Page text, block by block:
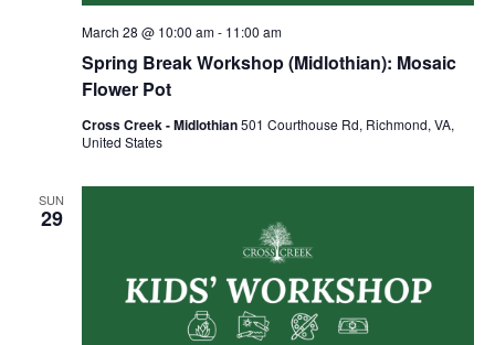
Spring Break Workshop (Midlothian): Mosaic
Flower Pot
March 28 @ 10:00 am- 11:00 am
Cross Creek - Midlothian501 Courthouse Rd, Richmond, VA,
United States
SUN
29